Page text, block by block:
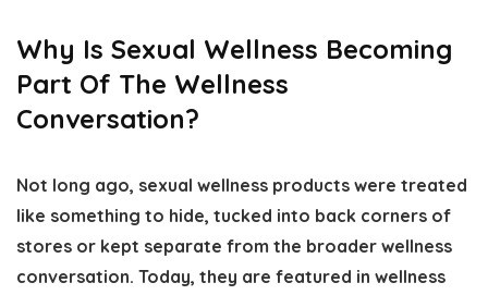
Why Is Sexual Wellness Becoming
Part Of The Wellness
Conversation?
Not long ago, sexual wellness products were treated
like something to hide, tucked into back corners of
stores or kept separate from the broader wellness
conversation. Today, they are featured in wellness